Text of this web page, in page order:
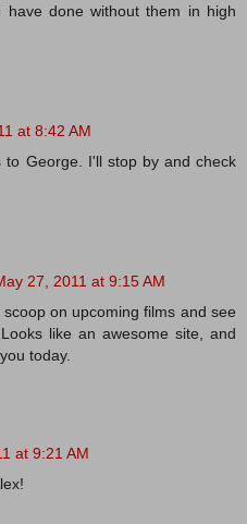
done without them in high
at 8:42 AM
to George. I'll stop by and check
27, 2011 at 9:15 AM
on upcoming films and see
like an awesome site, and
today.
at 9:21 AM